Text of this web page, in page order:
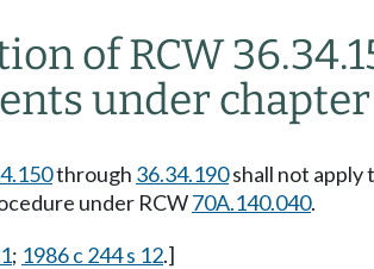
of RCW
under chapter
through 36.34.190shall not apply
under RCW70A.140.040.
; 1986 c 244 s 12.]